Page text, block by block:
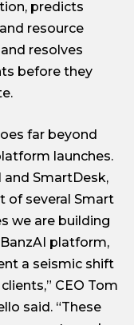
predicts
resource
resolves
before they
far beyond
launches.
and SmartDesk,
of several Smart
we are building
platform,
a seismic shift
CEO Tom
said. “These